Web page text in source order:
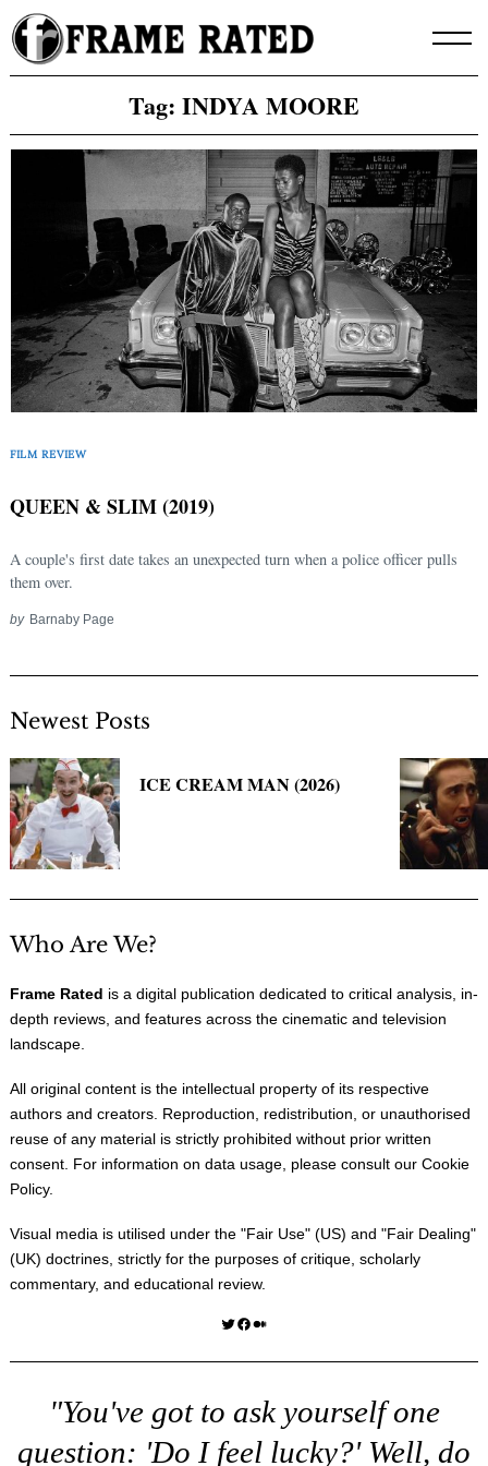
Skip
to
content
Tag: INDYA MOORE
FILM REVIEW
QUEEN & SLIM (2019)
A couple's first date takes an unexpected turn when a police officer pulls
them over.
by Barnaby Page
Newest Posts
ICE CREAM MAN (2026)
Who Are We?
Frame Rated is a digital publication dedicated to critical analysis, in-
depth reviews, and features across the cinematic and television
landscape.
All original content is the intellectual property of its respective
authors and creators. Reproduction, redistribution, or unauthorised
reuse of any material is strictly prohibited without prior written
consent. For information on data usage, please consult our Cookie
Policy.
Visual media is utilised under the "Fair Use" (US) and "Fair Dealing"
(UK) doctrines, strictly for the purposes of critique, scholarly
commentary, and educational review.
Twitter Facebook Medium
"You've got to ask yourself one
question: 'Do I feel lucky?' Well, do
Search
for: